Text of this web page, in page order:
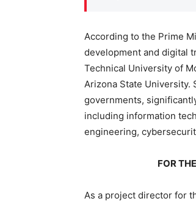
According to the Prime
development and digital
Technical University of
Arizona State University.
governments,
including information
engineering,
FOR
As a project director for